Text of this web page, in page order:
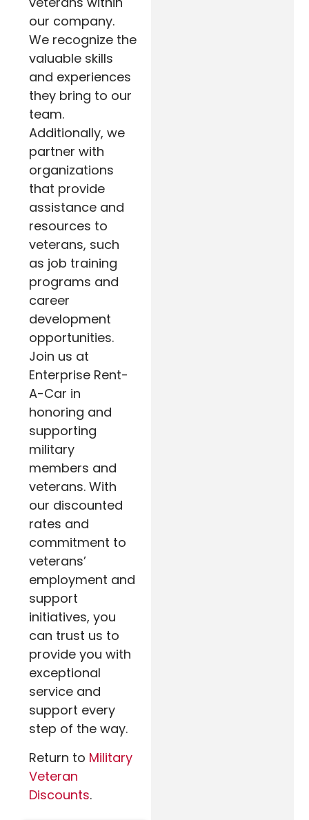
our company.
We recognize the
valuable skills
and experiences
they bring to our
team.
Additionally, we
partner with
organizations
that provide
assistance and
resources to
veterans, such
as job training
programs and
career
development
opportunities.
Join us at
Enterprise Rent-
A-Car in
honoring and
supporting
military
members and
veterans. With
our discounted
rates and
commitment to
veterans’
employment and
support
initiatives, you
can trust us to
provide you with
exceptional
service and
support every
step of the way.
Return to Military
Veteran
Discounts.